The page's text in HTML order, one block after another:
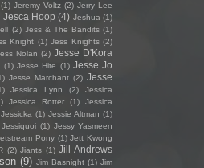
(1) Jeremy Voltz (2) Jerry Lee
Jesca Hoop (4) Jeshua (1)
(2) Jess & The Bandits (1)
Knight (1) Jess Knights (2)
Nolan (2) Jesse D'Kora
(1) Jesse Hite (1) Jesse Jo
Jesse Marchant (2) Jesse
Jessica Lynn (2)
Jessica
Jessica Rotter (1)
Jessica
Jessicka (1) Jessie Altman (1)
Jessiquoi (1) Jessy Yasmeen
Pony (1) Jett Kwong
(2) Jiants (1) Jill Andrews
(9) Jim Basnight (1) Jim